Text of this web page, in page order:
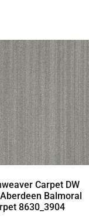
Carpet DW
Balmoral
8630_3904